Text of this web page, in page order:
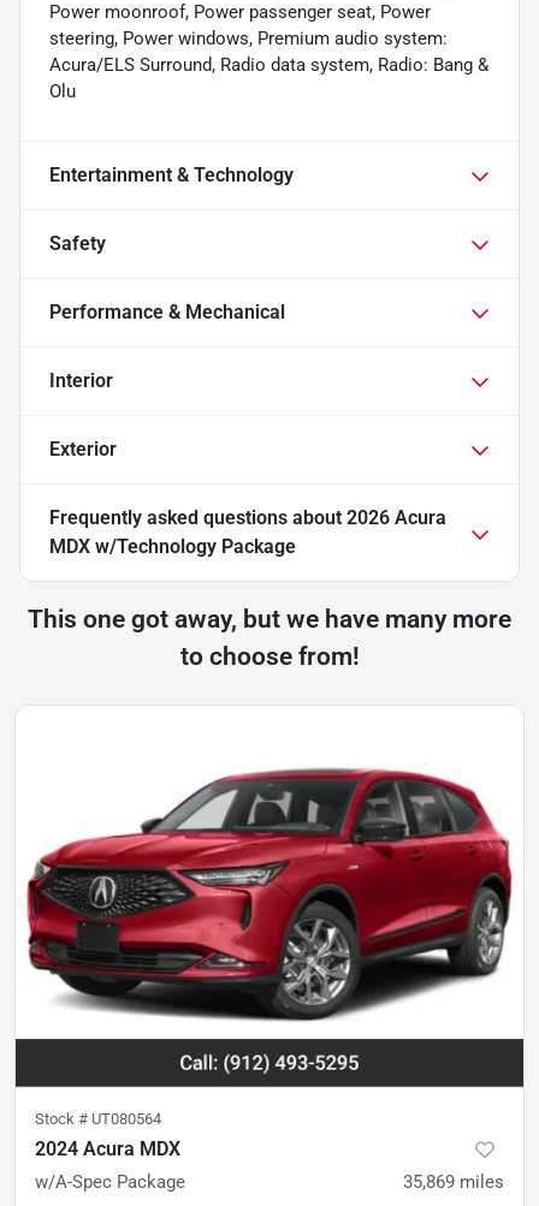
Power moonroof, Power passenger seat, Power
steering, Power windows, Premium audio system:
Acura/ELS Surround, Radio data system, Radio: Bang &
Olu
Entertainment & Technology
Safety
Performance & Mechanical
Interior
Exterior
Frequently asked questions about 2026 Acura
MDX w/Technology Package
This one got away, but we have many more
to choose from!
Stock # UT080564
2024 Acura MDX
w/A-Spec Package 35,869 miles